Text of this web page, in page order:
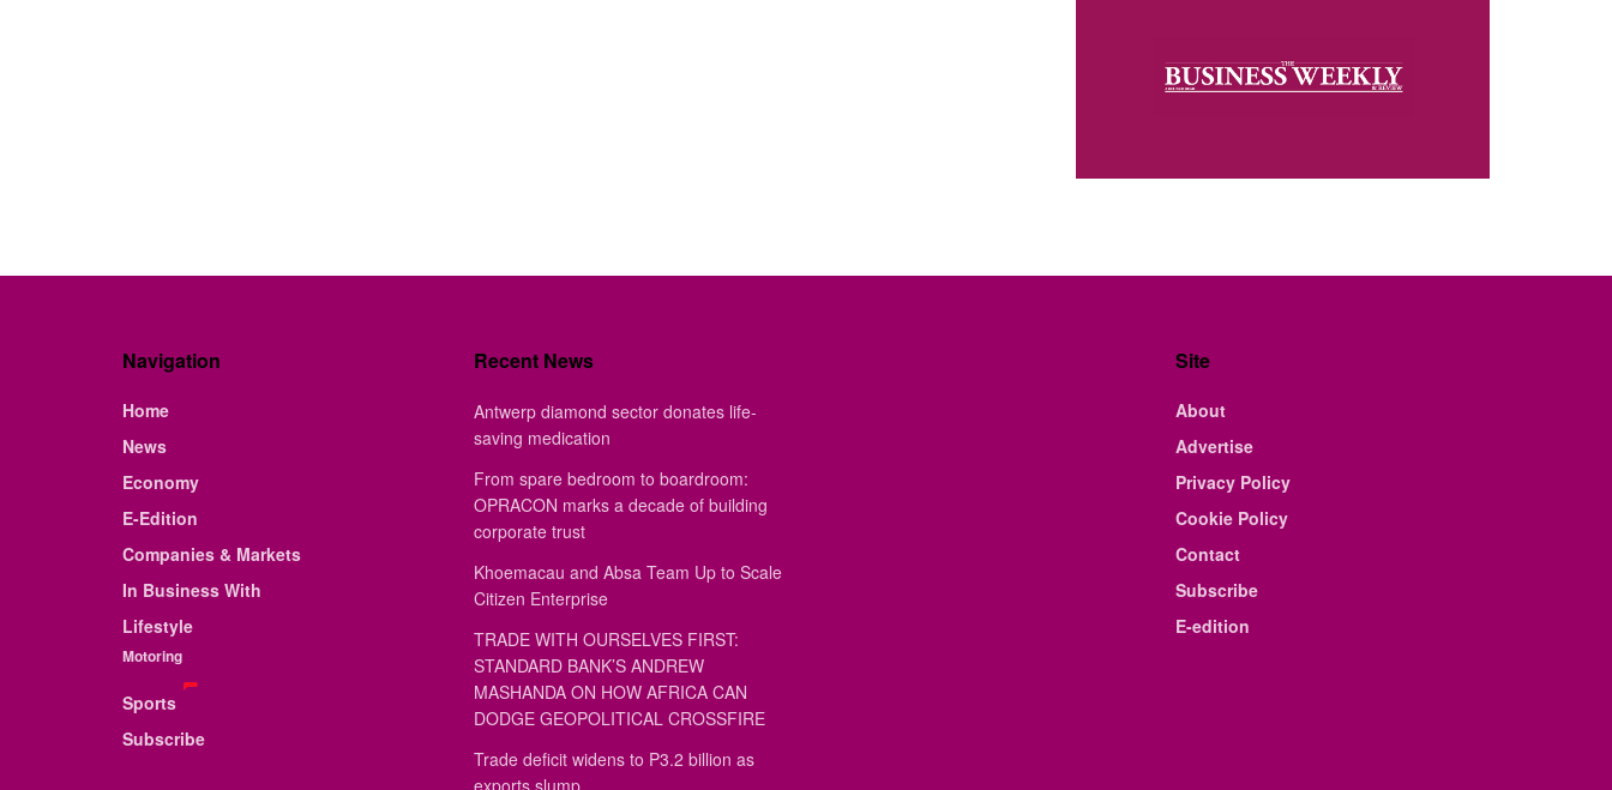
Navigation
Home
News
Economy
E-Edition
Companies & Markets
In Business With
Lifestyle
Motoring
Sports
Subscribe
Recent News
Antwerp diamond sector donates life-
saving medication
From spare bedroom to boardroom:
OPRACON marks a decade of building
corporate trust
Khoemacau and Absa Team Up to Scale
Citizen Enterprise
TRADE WITH OURSELVES FIRST:
STANDARD BANK’S ANDREW
MASHANDA ON HOW AFRICA CAN
DODGE GEOPOLITICAL CROSSFIRE
Trade deficit widens to P3.2 billion as
exports slump
Site
About
Advertise
Privacy Policy
Cookie Policy
Contact
Subscribe
E-edition